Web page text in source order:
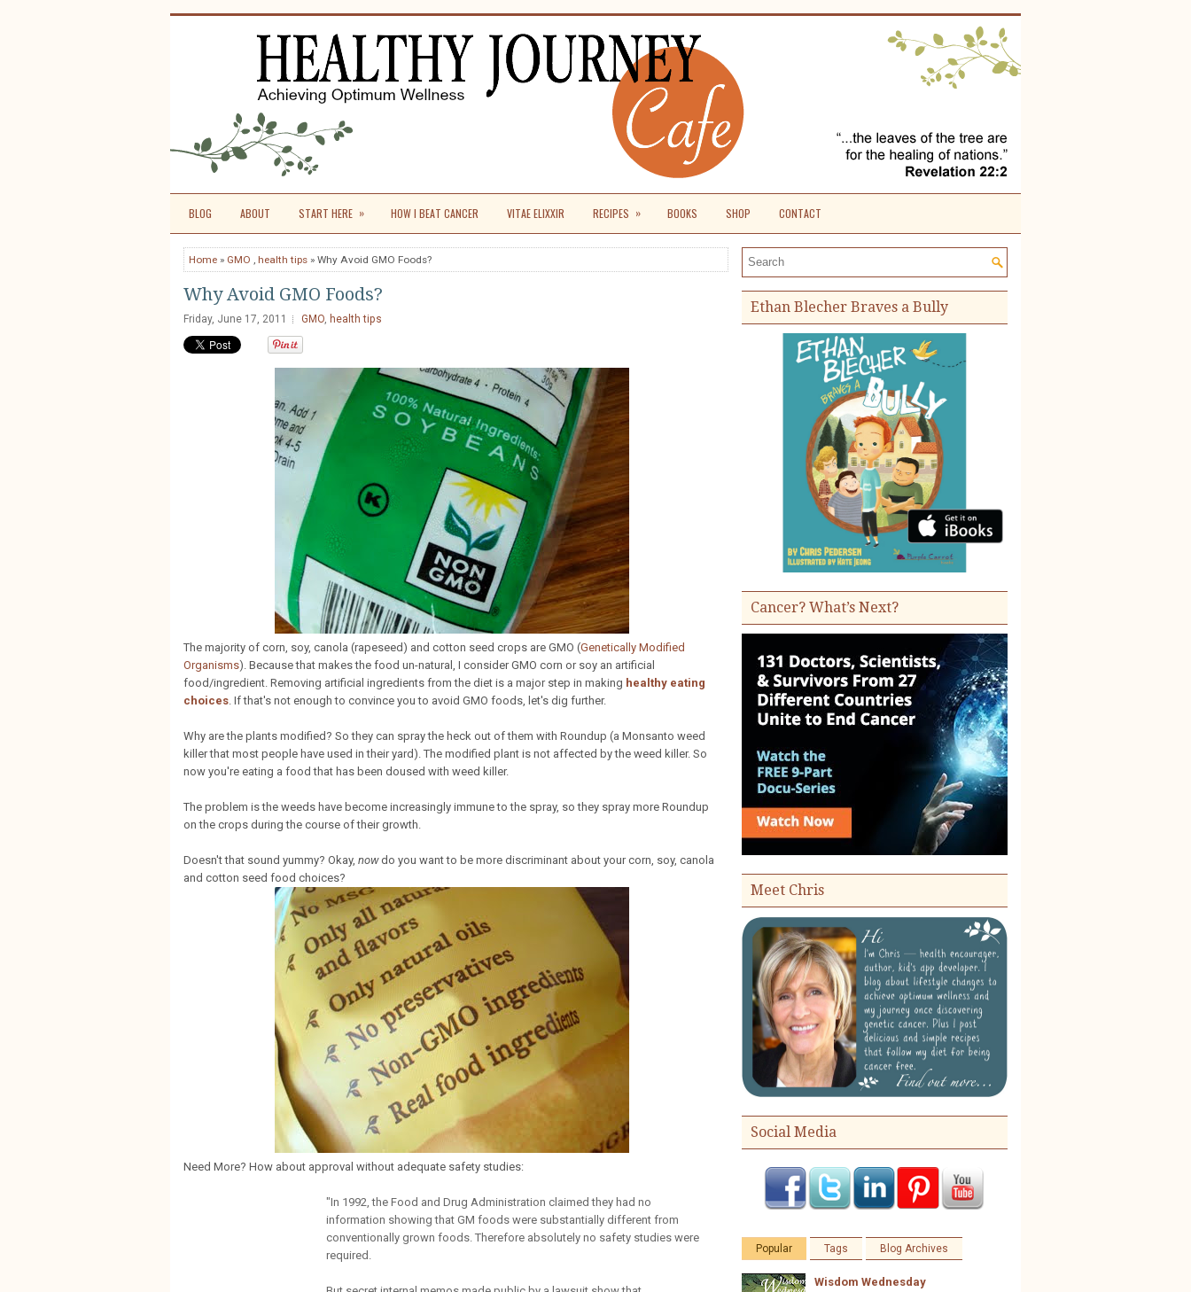
BLOG ABOUT START HERE » HOW I BEAT CANCER VITAE ELIXXIR RECIPES » BOOKS SHOP CONTACT
Home » GMO , health tips » Why Avoid GMO Foods?
Why Avoid GMO Foods?
Friday, June 17, 2011 GMO, health tips
The majority of corn, soy, canola (rapeseed) and cotton seed crops are GMO (Genetically Modified
Organisms). Because that makes the food un-natural, I consider GMO corn or soy an artificial
food/ingredient. Removing artificial ingredients from the diet is a major step in making healthy eating
choices. If that's not enough to convince you to avoid GMO foods, let's dig further.
Why are the plants modified? So they can spray the heck out of them with Roundup (a Monsanto weed
killer that most people have used in their yard). The modified plant is not affected by the weed killer. So
now you're eating a food that has been doused with weed killer.
The problem is the weeds have become increasingly immune to the spray, so they spray more Roundup
on the crops during the course of their growth.
Doesn't that sound yummy? Okay, nowdo you want to be more discriminant about your corn, soy, canola
and cotton seed food choices?
Need More? How about approval without adequate safety studies:
"In 1992, the Food and Drug Administration claimed they had no
information showing that GM foods were substantially different from
conventionally grown foods. Therefore absolutely no safety studies were
required.
Search the site:
Ethan Blecher Braves a Bully
Cancer? What’s Next?
Meet Chris
Social Media
Popular Tags Blog Archives
Wisdom Wednesday